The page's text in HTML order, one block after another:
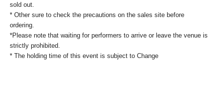
sold out.
* Other sure to check the precautions on the sales site before
ordering.
*Please note that waiting for performers to arrive or leave the venue is
strictly prohibited.
* The holding time of this event is subject to Change